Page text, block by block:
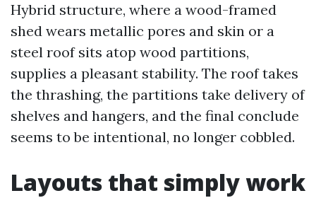
Hybrid structure, where a wood-framed
shed wears metallic pores and skin or a
steel roof sits atop wood partitions,
supplies a pleasant stability. The roof takes
the thrashing, the partitions take delivery of
shelves and hangers, and the final conclude
seems to be intentional, no longer cobbled.
Layouts that simply work